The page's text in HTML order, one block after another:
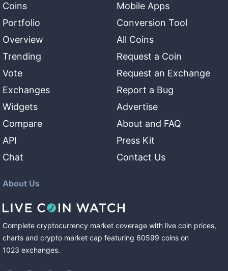
Coins
Portfolio
Overview
Trending
Vote
Exchanges
Widgets
Compare
API
Chat
Mobile Apps
Conversion Tool
All Coins
Request a Coin
Request an Exchange
Report a Bug
Advertise
About and FAQ
Press Kit
Contact Us
About Us
Complete cryptocurrency market coverage with live coin prices,
charts and crypto market cap featuring 60599 coins on
1023 exchanges.